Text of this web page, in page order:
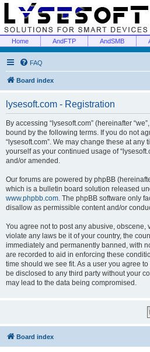
Home AndFTP AndSMB
FAQ
Board index
lysesoft.com - Registration
By accessing “lysesoft.com” (hereinafter
bound by the following terms. If you do not
“lysesoft.com”. We may change these at
yourself as your continued usage of
and/or amended.
Our forums are powered by phpBB
which is a bulletin board solution released
www.phpbb.com. The phpBB software only
disallow as permissible content and/or
You agree not to post any abusive,
violate any laws be it of your country, the
immediately and permanently banned, with
are recorded to aid in enforcing these
time should we see fit. As a user you agree
be disclosed to any third party without your
may lead to the data being compromised.
Board index